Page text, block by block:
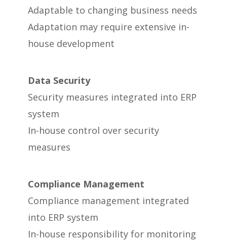
Adaptable to changing business needs
Adaptation may require extensive in-
house development
Data Security
Security measures integrated into ERP
system
In-house control over security
measures
Compliance Management
Compliance management integrated
into ERP system
In-house responsibility for monitoring